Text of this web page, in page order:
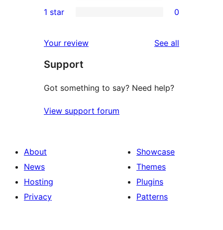
reviews
star
2-
reviews
star
reviews
1 star 0
Your review See all
Support
Got something to say? Need help?
View support forum
About
News
Hosting
Privacy
Showcase
Themes
Plugins
Patterns